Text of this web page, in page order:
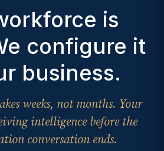
is
configure it
business.
weeks, not months. Your
intelligence before the
conversation ends.